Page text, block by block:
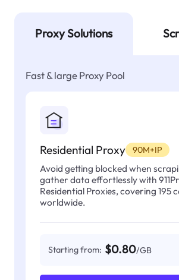
Proxy Solutions
Fast & large Proxy Pool
Residential Proxy 90M+IP
Avoid getting blocked when
gather data effortlessly with
Residential Proxies, covering 195
worldwide.
Starting from: $0.80/GB